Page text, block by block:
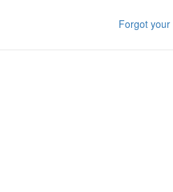
Forgot